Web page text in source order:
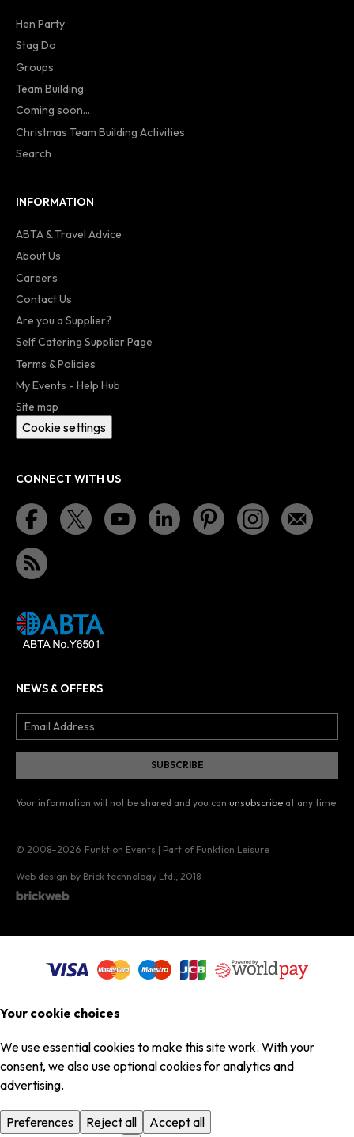
Hen Party
Stag Do
Groups
Team Building
Coming soon...
Christmas Team Building Activities
Search
INFORMATION
ABTA & Travel Advice
About Us
Careers
Contact Us
Are you a Supplier?
Self Catering Supplier Page
Terms & Policies
My Events - Help Hub
Site map
Cookie settings
CONNECT WITH US
NEWS & OFFERS
Your information will not be shared and you can unsubscribe at any time.
© 2008–2026 Funktion Events | Part of Funktion Leisure
Web design by Brick technology Ltd., 2018
Your cookie choices
We use essential cookies to make this site work. With your
consent, we also use optional cookies for analytics and
advertising.
Preferences Reject all Accept all